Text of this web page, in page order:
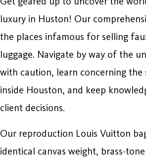
luxury in Huston! Our
the places infamous for selling
luggage. Navigate by way of the
with caution, learn concerning the
inside Houston, and keep
client decisions.
Our reproduction Louis Vuitton
identical canvas weight, brass-